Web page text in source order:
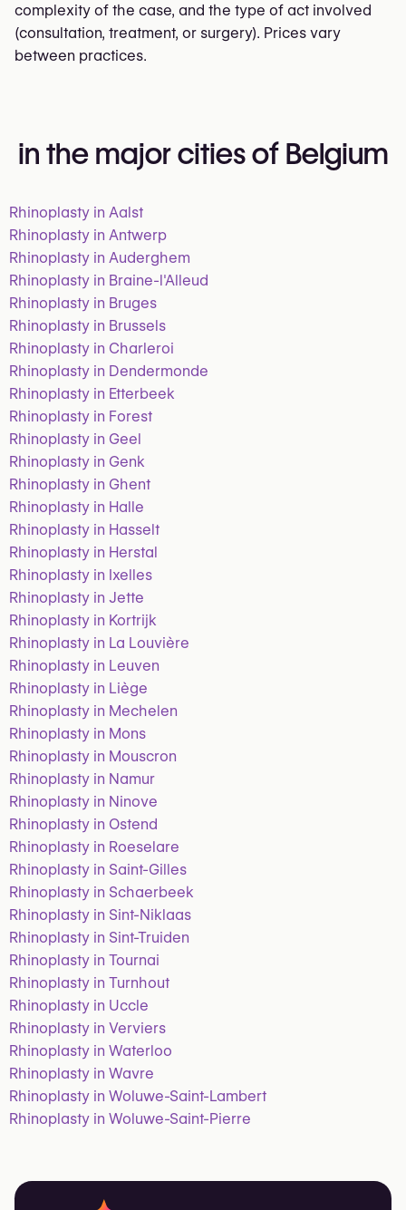
complexity of the case, and the type of act involved
(consultation, treatment, or surgery). Prices vary
between practices.
in the major cities of Belgium
Rhinoplasty in Aalst
Rhinoplasty in Antwerp
Rhinoplasty in Auderghem
Rhinoplasty in Braine-l'Alleud
Rhinoplasty in Bruges
Rhinoplasty in Brussels
Rhinoplasty in Charleroi
Rhinoplasty in Dendermonde
Rhinoplasty in Etterbeek
Rhinoplasty in Forest
Rhinoplasty in Geel
Rhinoplasty in Genk
Rhinoplasty in Ghent
Rhinoplasty in Halle
Rhinoplasty in Hasselt
Rhinoplasty in Herstal
Rhinoplasty in Ixelles
Rhinoplasty in Jette
Rhinoplasty in Kortrijk
Rhinoplasty in La Louvière
Rhinoplasty in Leuven
Rhinoplasty in Liège
Rhinoplasty in Mechelen
Rhinoplasty in Mons
Rhinoplasty in Mouscron
Rhinoplasty in Namur
Rhinoplasty in Ninove
Rhinoplasty in Ostend
Rhinoplasty in Roeselare
Rhinoplasty in Saint-Gilles
Rhinoplasty in Schaerbeek
Rhinoplasty in Sint-Niklaas
Rhinoplasty in Sint-Truiden
Rhinoplasty in Tournai
Rhinoplasty in Turnhout
Rhinoplasty in Uccle
Rhinoplasty in Verviers
Rhinoplasty in Waterloo
Rhinoplasty in Wavre
Rhinoplasty in Woluwe-Saint-Lambert
Rhinoplasty in Woluwe-Saint-Pierre